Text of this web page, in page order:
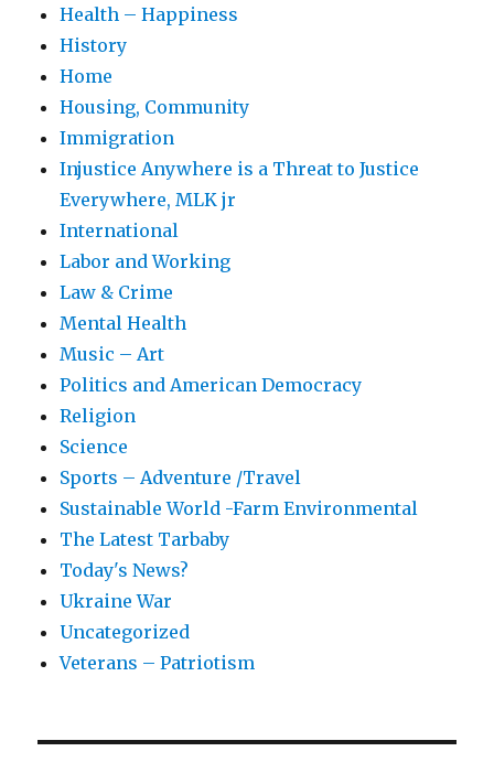
Health – Happiness
History
Home
Housing, Community
Immigration
Injustice Anywhere is a Threat to Justice
Everywhere, MLK jr
International
Labor and Working
Law & Crime
Mental Health
Music – Art
Politics and American Democracy
Religion
Science
Sports – Adventure /Travel
Sustainable World -Farm Environmental
The Latest Tarbaby
Today's News?
Ukraine War
Uncategorized
Veterans – Patriotism